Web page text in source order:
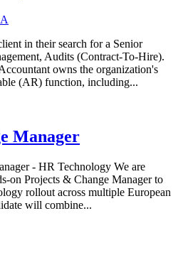
in their search for a Senior
Audits (Contract-To-Hire).
owns the organization's
(AR) function, including...
Manager
- HR Technology We are
on Projects & Change Manager to
rollout across multiple European
will combine...